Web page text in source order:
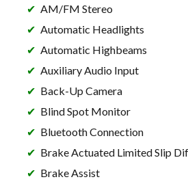
AM/FM Stereo
Automatic Headlights
Automatic Highbeams
Auxiliary Audio Input
Back-Up Camera
Blind Spot Monitor
Bluetooth Connection
Brake Actuated Limited Slip
Brake Assist